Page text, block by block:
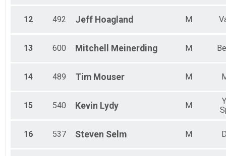
12 492 Jeff Hoagland M
13 600 Mitchell Meinerding M
14 489 Tim Mouser M
15 540 Kevin Lydy M
16 537 Steven Selm M